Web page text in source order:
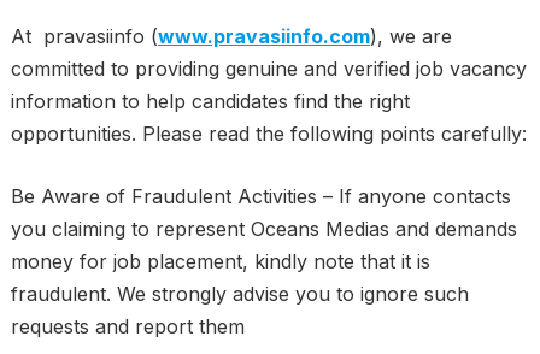
At pravasiinfo (www.pravasiinfo.com), we are
committed to providing genuine and verified job vacancy
information to help candidates find the right
opportunities. Please read the following points carefully:
Be Aware of Fraudulent Activities – If anyone contacts
you claiming to represent Oceans Medias and demands
money for job placement, kindly note that it is
fraudulent. We strongly advise you to ignore such
requests and report them